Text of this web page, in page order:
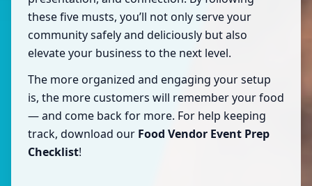
these five musts, you’ll not only serve your
community safely and deliciously but also
elevate your business to the next level.
The more organized and engaging your setup
is, the more customers will remember your food
— and come back for more. For help keeping
track, download our Food Vendor Event Prep
Checklist!